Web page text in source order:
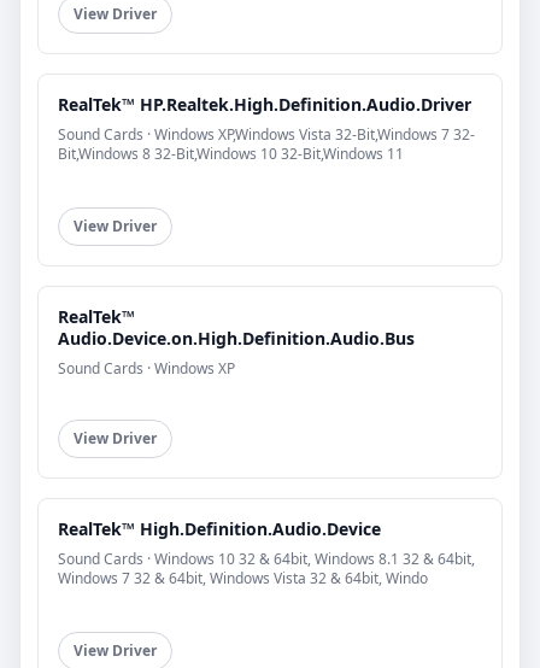
View Driver
RealTek™ HP.Realtek.High.Definition.Audio.Driver
Sound Cards · Windows XP,Windows Vista 32-Bit,Windows 7 32-
Bit,Windows 8 32-Bit,Windows 10 32-Bit,Windows 11
View Driver
RealTek™
Audio.Device.on.High.Definition.Audio.Bus
Sound Cards · Windows XP
View Driver
RealTek™ High.Definition.Audio.Device
Sound Cards · Windows 10 32 & 64bit, Windows 8.1 32 & 64bit,
Windows 7 32 & 64bit, Windows Vista 32 & 64bit, Windo
View Driver